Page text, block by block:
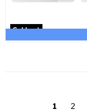
Sold out
1 2